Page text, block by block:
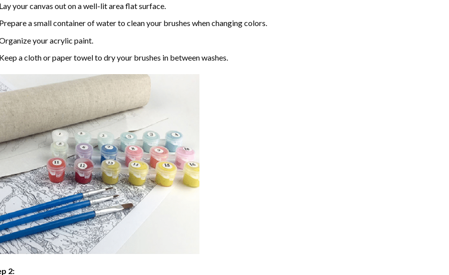
your canvas out on a well-lit area flat surface.
a small container of water to clean your brushes when changing colors.
your acrylic paint.
a cloth or paper towel to dry your brushes in between washes.
2: